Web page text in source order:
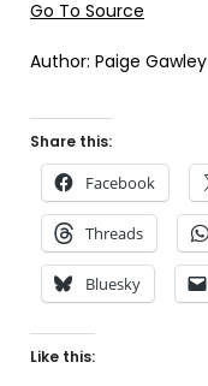
Go To Source
Author: Paige Gawley
Share this:
Facebook
Threads
Bluesky
Like this: